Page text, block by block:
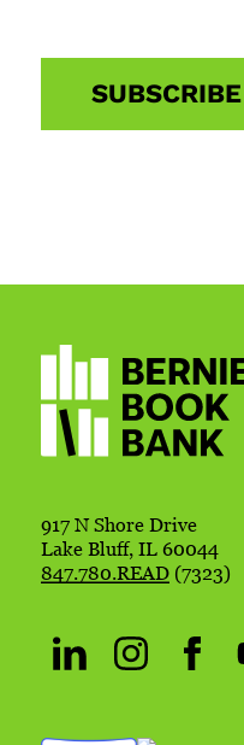
917 N Shore Drive
Lake Bluff, IL 60044
847.780.READ(7323)